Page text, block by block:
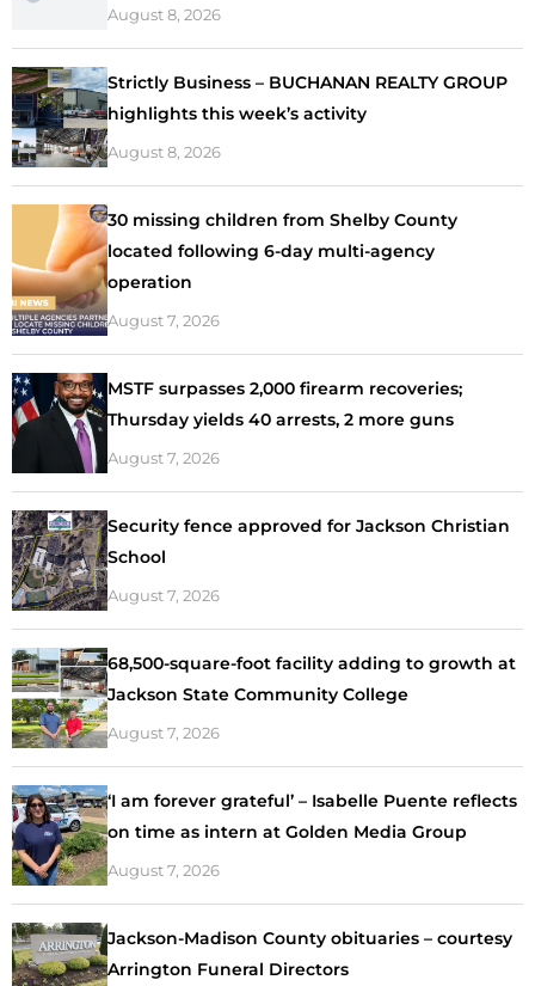
August 8, 2026
Strictly Business – BUCHANAN REALTY GROUP
highlights this week’s activity
August 8, 2026
30 missing children from Shelby County
located following 6-day multi-agency
operation
August 7, 2026
MSTF surpasses 2,000 firearm recoveries;
Thursday yields 40 arrests, 2 more guns
August 7, 2026
Security fence approved for Jackson Christian
School
August 7, 2026
68,500-square-foot facility adding to growth at
Jackson State Community College
August 7, 2026
‘I am forever grateful’ – Isabelle Puente reflects
on time as intern at Golden Media Group
August 7, 2026
Jackson-Madison County obituaries – courtesy
Arrington Funeral Directors